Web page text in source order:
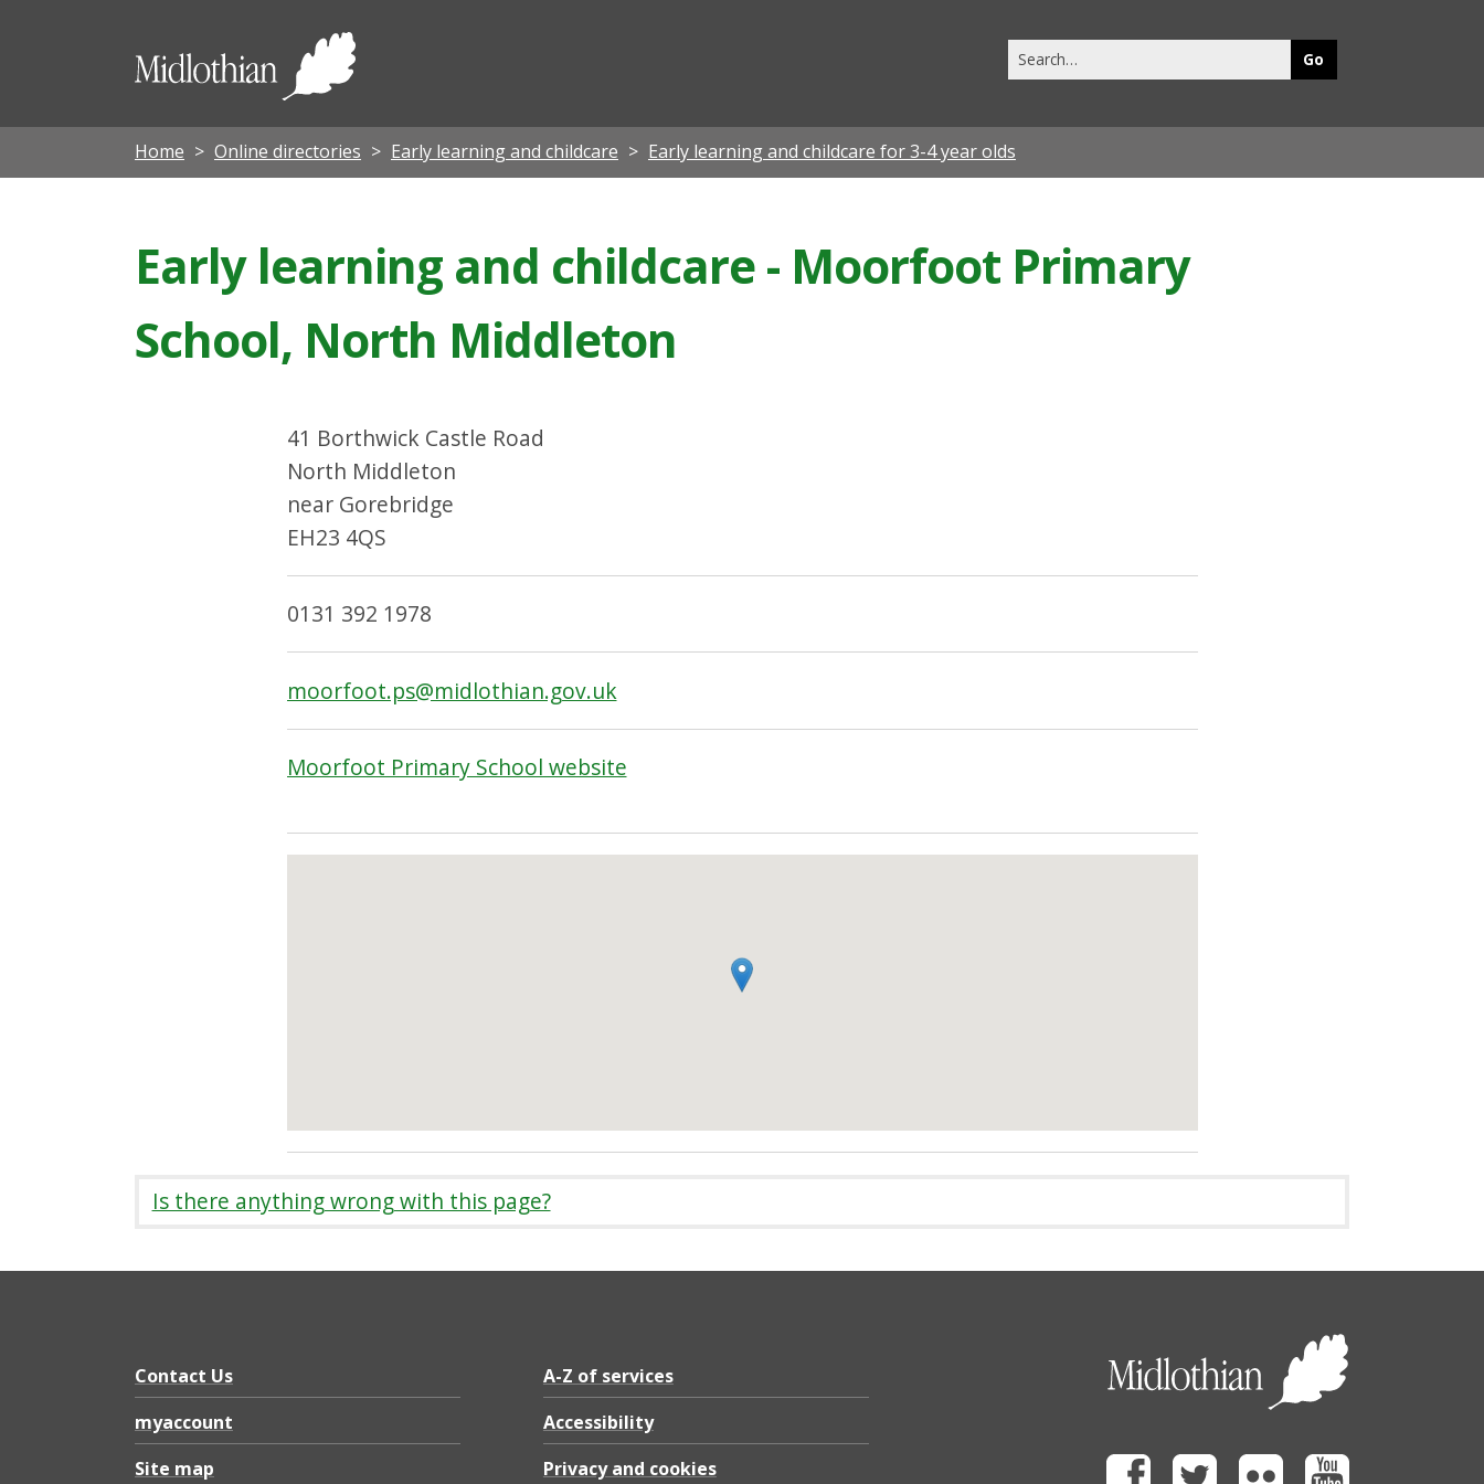
Midlothian
this
Home Online directories Early learning and childcare Early learning and childcare for 3-4 year olds
Early learning and childcare - Moorfoot Primary
School, North Middleton
41 Borthwick Castle Road
North Middleton
near Gorebridge
EH23 4QS
0131 392 1978
moorfoot.ps@midlothian.gov.uk
Moorfoot Primary School website
Is there anything wrong with this page?
Contact Us
myaccount
Site map
A-Z of services
Accessibility
Privacy and cookies
Facebook Twitter Flickr